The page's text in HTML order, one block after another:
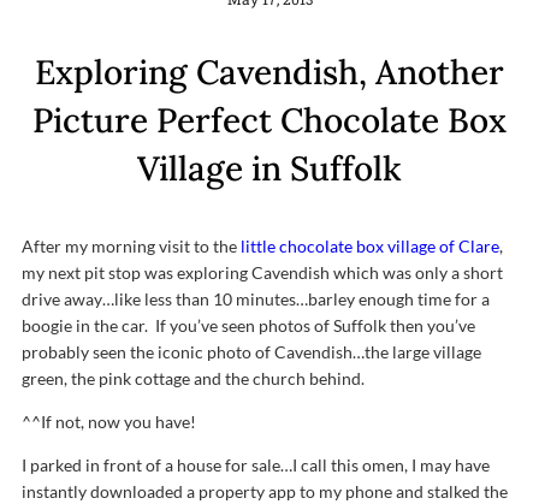
Exploring Cavendish, Another
Picture Perfect Chocolate Box
Village in Suffolk
After my morning visit to the little chocolate box village of Clare,
my next pit stop was exploring Cavendish which was only a short
drive away…like less than 10 minutes…barley enough time for a
boogie in the car. If you’ve seen photos of Suffolk then you’ve
probably seen the iconic photo of Cavendish…the large village
green, the pink cottage and the church behind.
^^If not, now you have!
I parked in front of a house for sale…I call this omen, I may have
instantly downloaded a property app to my phone and stalked the